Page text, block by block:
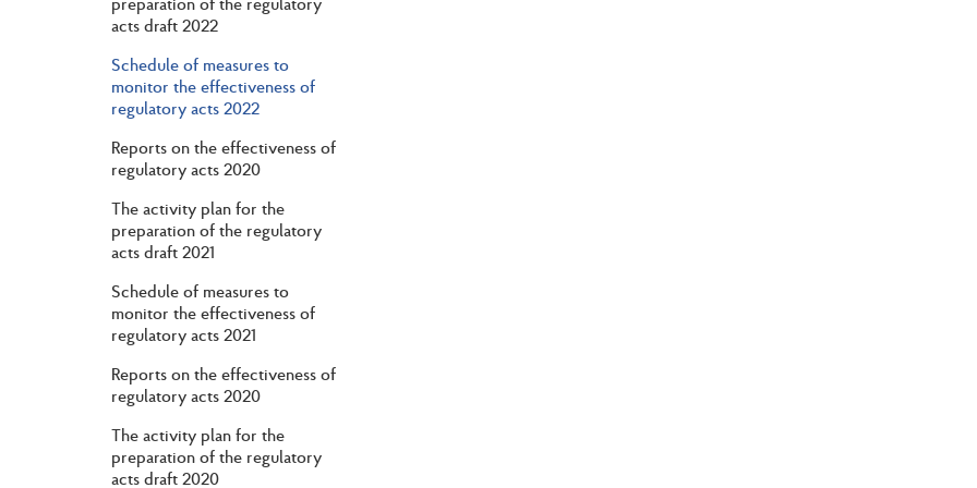
acts draft 2022
Schedule of measures to
monitor the effectiveness of
regulatory acts 2022
Reports on the effectiveness of
regulatory acts 2020
The activity plan for the
preparation of the regulatory
acts draft 2021
Schedule of measures to
monitor the effectiveness of
regulatory acts 2021
Reports on the effectiveness of
regulatory acts 2020
The activity plan for the
preparation of the regulatory
acts draft 2020